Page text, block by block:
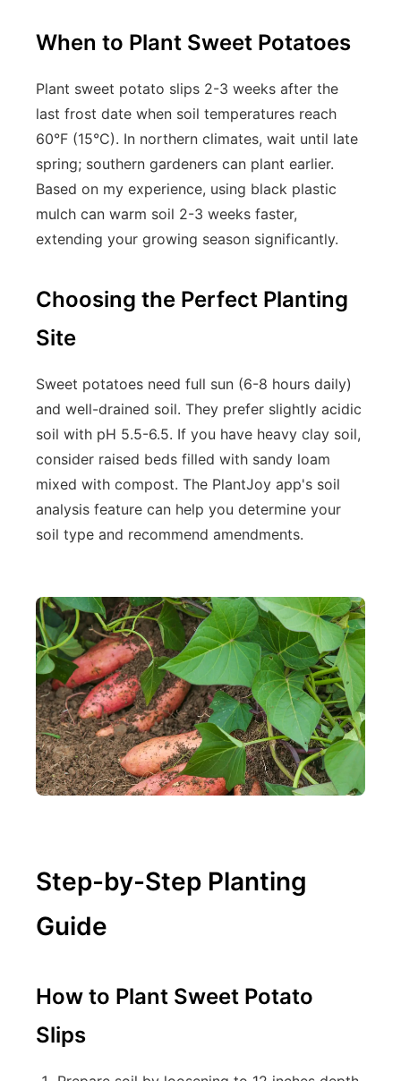
When to Plant Sweet Potatoes
Plant sweet potato slips 2-3 weeks after the
last frost date when soil temperatures reach
60°F (15°C). In northern climates, wait until late
spring; southern gardeners can plant earlier.
Based on my experience, using black plastic
mulch can warm soil 2-3 weeks faster,
extending your growing season significantly.
Choosing the Perfect Planting
Site
Sweet potatoes need full sun (6-8 hours daily)
and well-drained soil. They prefer slightly acidic
soil with pH 5.5-6.5. If you have heavy clay soil,
consider raised beds filled with sandy loam
mixed with compost. The PlantJoy app's soil
analysis feature can help you determine your
soil type and recommend amendments.
Step-by-Step Planting
Guide
How to Plant Sweet Potato
Slips